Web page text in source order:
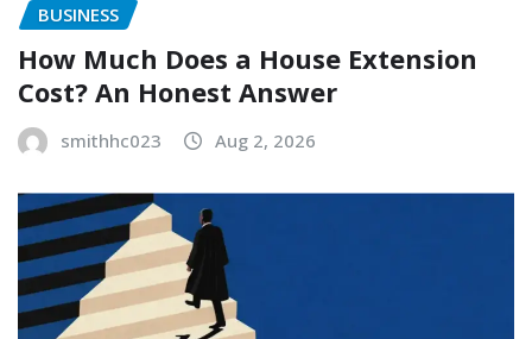
BUSINESS
How Much Does a House Extension
Cost? An Honest Answer
smithhc023 Aug 2, 2026